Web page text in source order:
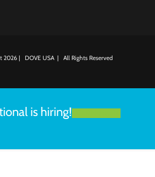
2026 | DOVE USA | All Rights Reserved
is hiring!